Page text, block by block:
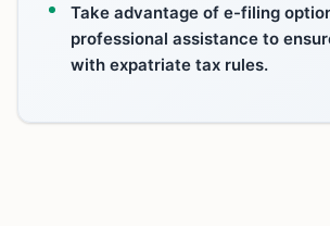
Take advantage of e-filing
professional assistance to
with expatriate tax rules.